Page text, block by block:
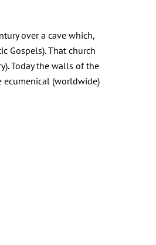
over a cave which,
Gospels). That church
Today the walls of the
ecumenical (worldwide)